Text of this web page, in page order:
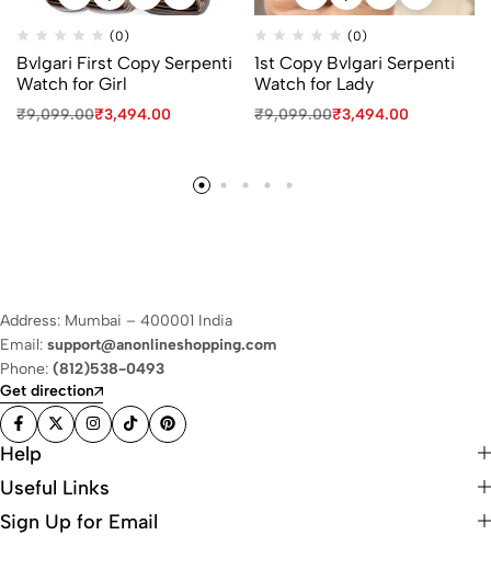
(0)
Bvlgari First Copy Serpenti
Watch for Girl
₹9,099.00₹3,494.00
(0)
1st Copy Bvlgari Serpenti
Watch for Lady
₹9,099.00₹3,494.00
Address: Mumbai – 400001 India
Email: support@anonlineshopping.com
Phone: (812)538-0493
Get direction
Help
Useful Links
Sign Up for Email